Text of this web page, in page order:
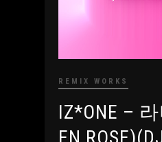
REMIX WORKS
IZ*ONE –
EN